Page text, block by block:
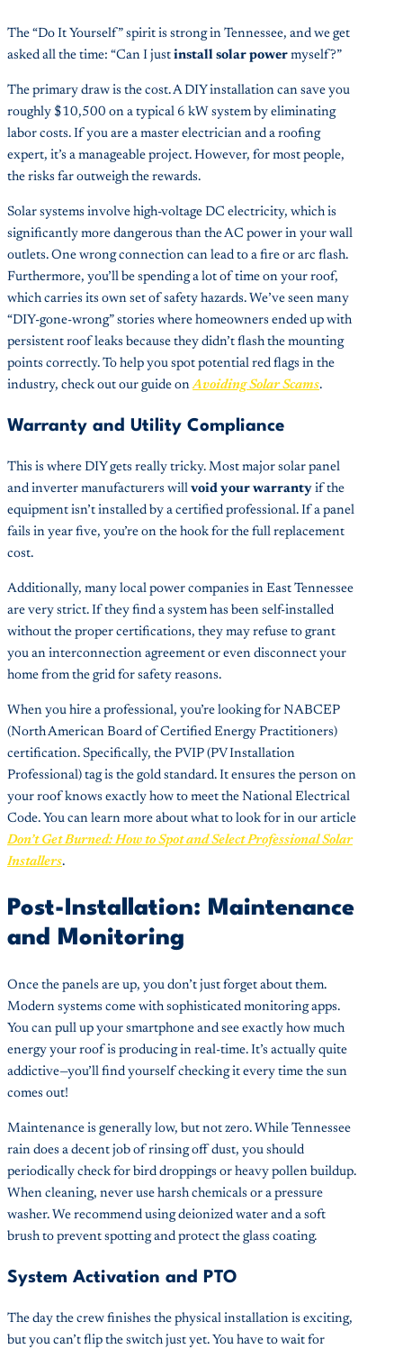
The “Do It Yourself” spirit is strong in Tennessee, and we get
asked all the time: “Can I just install solar power myself?”
The primary draw is the cost. A DIY installation can save you
roughly $10,500 on a typical 6 kW system by eliminating
labor costs. If you are a master electrician and a roofing
expert, it’s a manageable project. However, for most people,
the risks far outweigh the rewards.
Solar systems involve high-voltage DC electricity, which is
significantly more dangerous than the AC power in your wall
outlets. One wrong connection can lead to a fire or arc flash.
Furthermore, you’ll be spending a lot of time on your roof,
which carries its own set of safety hazards. We’ve seen many
“DIY-gone-wrong” stories where homeowners ended up with
persistent roof leaks because they didn’t flash the mounting
points correctly. To help you spot potential red flags in the
industry, check out our guide onAvoiding Solar Scams.
Warranty and Utility Compliance
This is where DIY gets really tricky. Most major solar panel
and inverter manufacturers will void your warranty if the
equipment isn’t installed by a certified professional. If a panel
fails in year five, you’re on the hook for the full replacement
cost.
Additionally, many local power companies in East Tennessee
are very strict. If they find a system has been self-installed
without the proper certifications, they may refuse to grant
you an interconnection agreement or even disconnect your
home from the grid for safety reasons.
When you hire a professional, you’re looking for NABCEP
(North American Board of Certified Energy Practitioners)
certification. Specifically, the PVIP (PV Installation
Professional) tag is the gold standard. It ensures the person on
your roof knows exactly how to meet the National Electrical
Code. You can learn more about what to look for in our article
Don’t Get Burned: How to Spot and Select Professional Solar
Installers.
Post-Installation: Maintenance
and Monitoring
Once the panels are up, you don’t just forget about them.
Modern systems come with sophisticated monitoring apps.
You can pull up your smartphone and see exactly how much
energy your roof is producing in real-time. It’s actually quite
addictive—you’ll find yourself checking it every time the sun
comes out!
Maintenance is generally low, but not zero. While Tennessee
rain does a decent job of rinsing off dust, you should
periodically check for bird droppings or heavy pollen buildup.
When cleaning, never use harsh chemicals or a pressure
washer. We recommend using deionized water and a soft
brush to prevent spotting and protect the glass coating.
System Activation and PTO
The day the crew finishes the physical installation is exciting,
but you can’t flip the switch just yet. You have to wait for